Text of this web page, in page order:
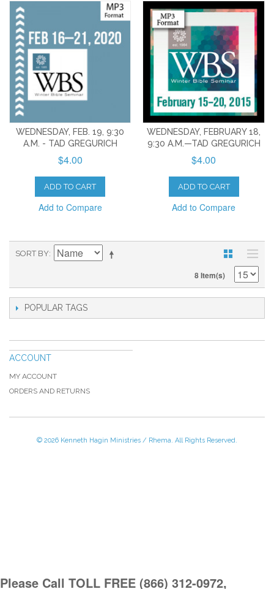
WEDNESDAY, FEB. 19, 9:30
A.M. - TAD GREGURICH
$4.00
ADD TO CART
Add to Compare
WEDNESDAY, FEBRUARY 18,
9:30 A.M.—TAD GREGURICH
$4.00
ADD TO CART
Add to Compare
SORT BY
8 Item(s)
POPULAR TAGS
ACCOUNT
MY ACCOUNT
ORDERS AND RETURNS
© 2026 Kenneth Hagin Ministries / Rhema. All Rights Reserved.
Please Call TOLL FREE (866) 312-0972,